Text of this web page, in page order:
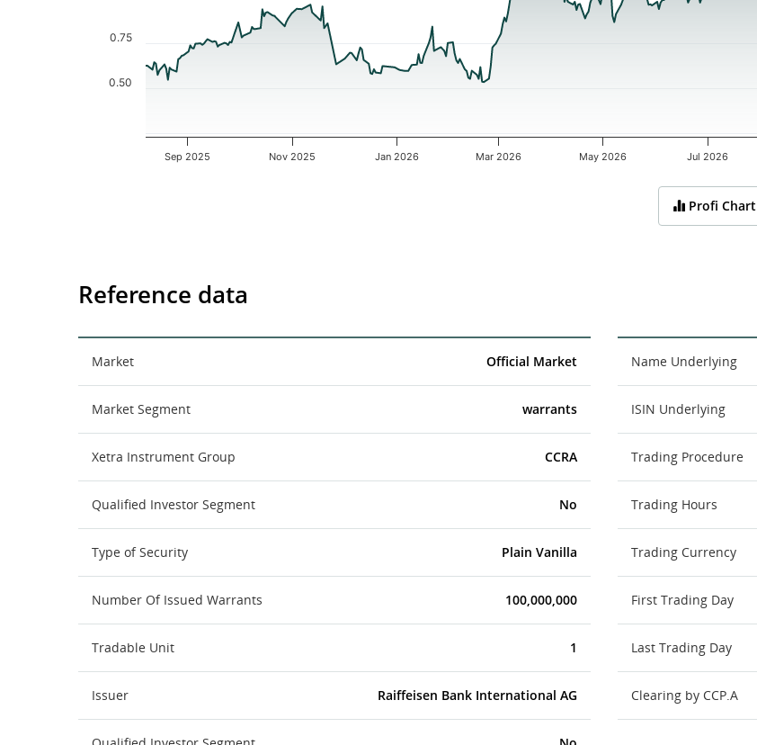
Sep 2025 Nov 2025 Jan 2026 Mar 2026 May 2026 Jul 2026
0.50
0.75
Profi Chart
Reference data
Market Official Market
Market Segment warrants
Xetra Instrument Group CCRA
Qualified Investor Segment No
Type of Security Plain Vanilla
Number Of Issued Warrants 100,000,000
Tradable Unit 1
Issuer Raiffeisen Bank International AG
Name Underlying
ISIN Underlying
Trading Procedure
Trading Hours
Trading Currency
First Trading Day
Last Trading Day
Clearing by CCP.A